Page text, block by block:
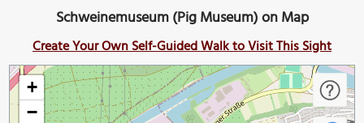
Schweinemuseum (Pig Museum) on Map
Create Your Own Self-Guided Walk to Visit This Sight
+
−